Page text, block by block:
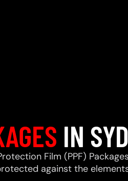
IN
Film (PPF)
against the